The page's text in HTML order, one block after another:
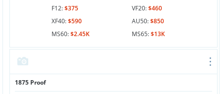
F12:$375 VF20:$460
XF40:$590 AU50:$850
MS60:$2.45K MS65:$13K
1875 Proof